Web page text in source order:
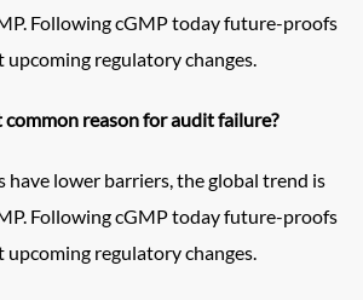
Following cGMP today future-proofs
regulatory changes.
common reason for audit failure?
have lower barriers, the global trend is
Following cGMP today future-proofs
regulatory changes.